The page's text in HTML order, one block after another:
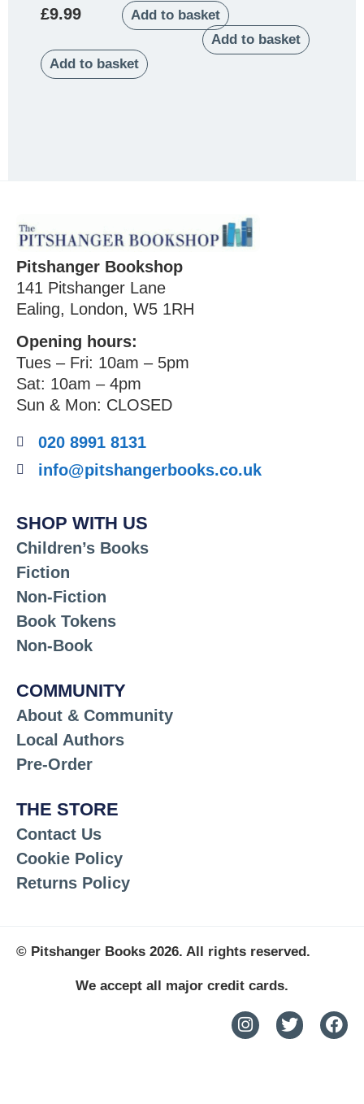
£9.99
Add to basket
Add to basket
Add to basket
Pitshanger Bookshop
141 Pitshanger Lane
Ealing, London, W5 1RH
Opening hours:
Tues – Fri: 10am – 5pm
Sat: 10am – 4pm
Sun & Mon: CLOSED
020 8991 8131
info@pitshangerbooks.co.uk
SHOP WITH US
Children’s Books
Fiction
Non-Fiction
Book Tokens
Non-Book
COMMUNITY
About & Community
Local Authors
Pre-Order
THE STORE
Contact Us
Cookie Policy
Returns Policy
© Pitshanger Books 2026. All rights reserved.
We accept all major credit cards.